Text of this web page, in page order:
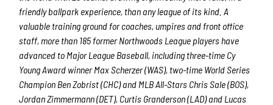
friendly ballpark experience, than any league of its kind. A
valuable training ground for coaches, umpires and front office
staff, more than 185 former Northwoods League players have
advanced to Major League Baseball, including three-time Cy
Young Award winner Max Scherzer (WAS), two-time World Series
Champion Ben Zobrist (CHC) and MLB All-Stars Chris Sale (BOS),
Jordan Zimmermann (DET), Curtis Granderson (LAD) and Lucas